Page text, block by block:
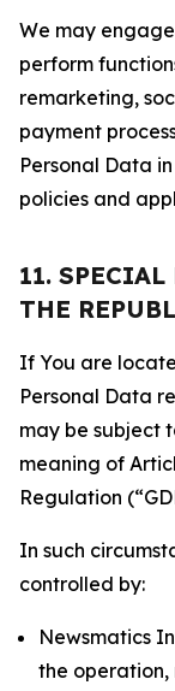
We may
perform
remarketing,
payment
Personal Data
policies and
11.
THE
If You are
Personal Data
may be subject
meaning of
Regulation
In such
controlled by:
Newsmatics
the operation,